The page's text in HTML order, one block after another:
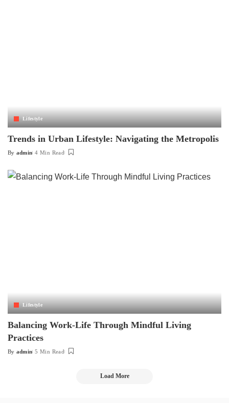
Lifestyle
Trends in Urban Lifestyle: Navigating the Metropolis
Posted
By admin 4 Min Read
Lifestyle
Balancing Work-Life Through Mindful Living
Practices
Posted
By admin 5 Min Read
Load More